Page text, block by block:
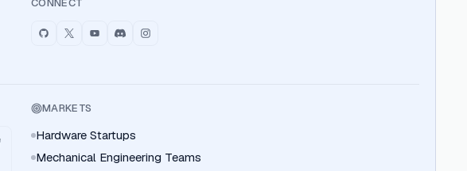
CONNECT
MARKETS
Hardware Startups
Mechanical Engineering Teams